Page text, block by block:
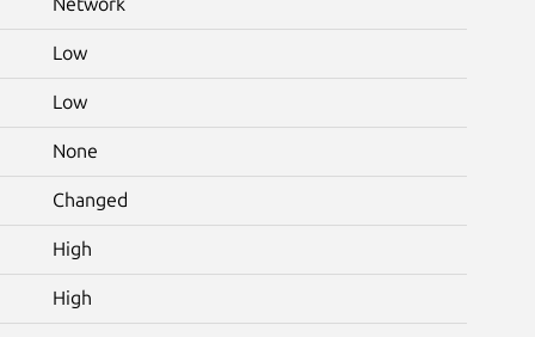
Low
Low
None
Changed
High
High